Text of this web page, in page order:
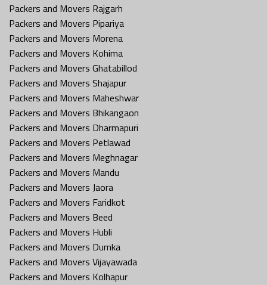
Packers and Movers Rajgarh
Packers and Movers Pipariya
Packers and Movers Morena
Packers and Movers Kohima
Packers and Movers Ghatabillod
Packers and Movers Shajapur
Packers and Movers Maheshwar
Packers and Movers Bhikangaon
Packers and Movers Dharmapuri
Packers and Movers Petlawad
Packers and Movers Meghnagar
Packers and Movers Mandu
Packers and Movers Jaora
Packers and Movers Faridkot
Packers and Movers Beed
Packers and Movers Hubli
Packers and Movers Dumka
Packers and Movers Vijayawada
Packers and Movers Kolhapur